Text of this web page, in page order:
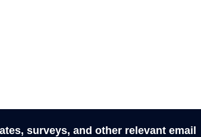
surveys, and other relevant email